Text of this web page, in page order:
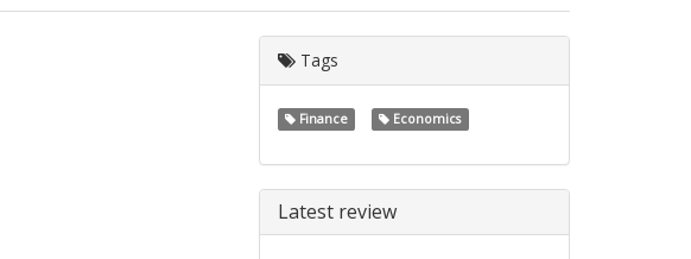
Tags
Finance Economics
Latest review